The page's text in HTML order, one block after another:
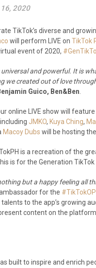
2020
TikTok’s diverse and
will perform LIVE on TikTok
event of 2020,
universal and powerful. It is
we created out of love
Guico, Ben&Ben
online LIVE show will
JMKO, Kuya Ching,
Macoy Dubs will be hosting
is a recreation of the
is for the Generation
but a happy feeling all
ambassador for the
to the app’s growing
content on the platform.
built to inspire and enrich